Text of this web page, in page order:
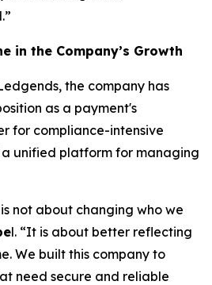
in the Company’s Growth
the company has
as a payment's
for compliance-intensive
a unified platform for managing
not about changing who we
l. “It is about better reflecting
We built this company to
need secure and reliable